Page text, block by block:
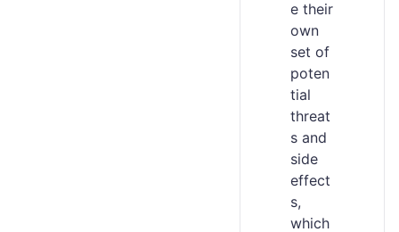
e their
own
set of
poten
tial
threat
s and
side
effect
s,
which